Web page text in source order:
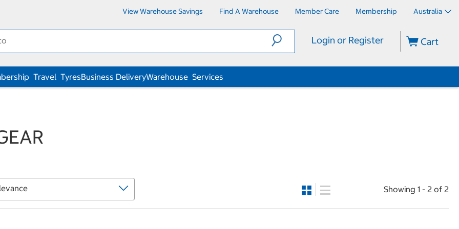
View Warehouse Savings Find A Warehouse Member Care Membership Australia
Login or Register Cart
Travel TyresBusiness DeliveryWarehouse Services
Showing 1 - 2 of 2